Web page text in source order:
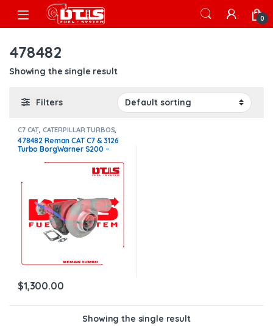
Skip to navigation
Skip to content
Open 0
478482
Showing the single result
Filters
C7 CAT CATERPILLAR TURBOS
Core $250
478482 Reman CAT C7 & 3126
Turbo BorgWarner S200 –
$1,300.00
Showing the single result